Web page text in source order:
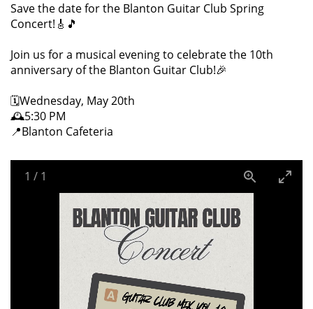
Save the date for the Blanton Guitar Club Spring
Concert!🎸🎵
Join us for a musical evening to celebrate the 10th
anniversary of the Blanton Guitar Club!🎉
🗓️Wednesday, May 20th
🕰️5:30 PM
📍Blanton Cafeteria
1 / 1